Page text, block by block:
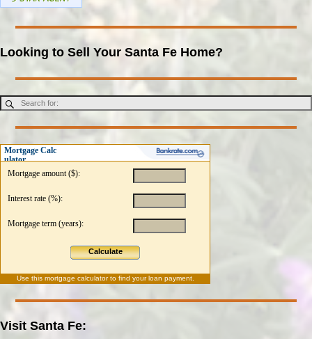
Looking to Sell Your Santa Fe Home?
Mortgage Calc
ulator
Mortgage amount ($):
Interest rate (%):
Mortgage term (years):
Calculate
Use this mortgage calculatorto find your loan payment.
Visit Santa Fe: